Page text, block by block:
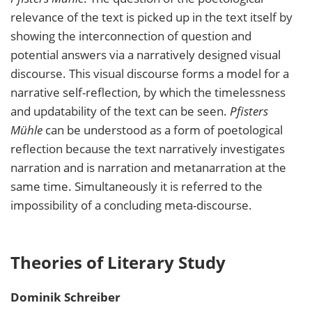
relevance of the text is picked up in the text itself by
showing the interconnection of question and
potential answers via a narratively designed visual
discourse. This visual discourse forms a model for a
narrative self-reflection, by which the timelessness
and updatability of the text can be seen. Pfisters
Mühle can be understood as a form of poetological
reflection because the text narratively investigates
narration and is narration and metanarration at the
same time. Simultaneously it is referred to the
impossibility of a concluding meta-discourse.
Theories of Literary Study
Dominik Schreiber